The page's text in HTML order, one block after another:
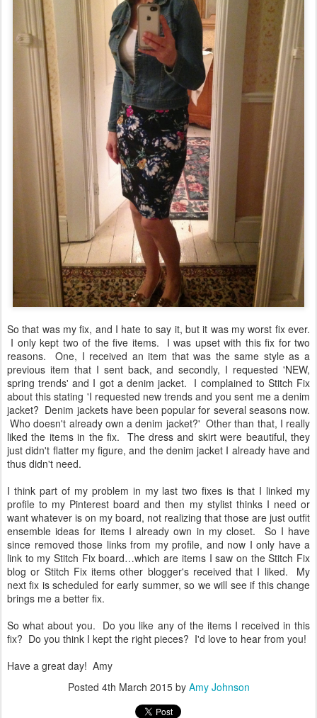
So that was my fix, and I hate to say it, but it was my worst fix ever.
I only kept two of the five items. I was upset with this fix for two
reasons. One, I received an item that was the same style as a
previous item that I sent back, and secondly, I requested 'NEW,
spring trends' and I got a denim jacket. I complained to Stitch Fix
about this stating 'I requested new trends and you sent me a denim
jacket? Denim jackets have been popular for several seasons now.
Who doesn't already own a denim jacket?' Other than that, I really
liked the items in the fix. The dress and skirt were beautiful, they
just didn't flatter my figure, and the denim jacket I already have and
thus didn't need.
I think part of my problem in my last two fixes is that I linked my
profile to my Pinterest board and then my stylist thinks I need or
want whatever is on my board, not realizing that those are just outfit
ensemble ideas for items I already own in my closet. So I have
since removed those links from my profile, and now I only have a
link to my Stitch Fix board…which are items I saw on the Stitch Fix
blog or Stitch Fix items other blogger's received that I liked. My
next fix is scheduled for early summer, so we will see if this change
brings me a better fix.
So what about you. Do you like any of the items I received in this
fix? Do you think I kept the right pieces? I'd love to hear from you!
Have a great day! Amy
Posted 4th March 2015by Amy Johnson